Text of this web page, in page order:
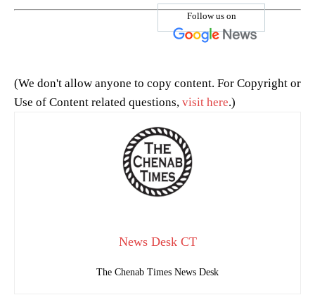
Follow us on
(We don't allow anyone to copy content. For Copyright or
Use of Content related questions, visit here.)
News Desk CT
The Chenab Times News Desk